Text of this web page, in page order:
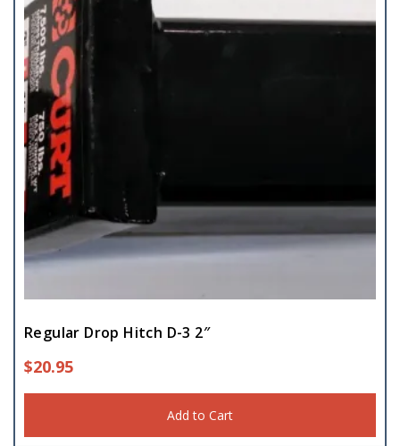
Regular Drop Hitch D-3 2″
$20.95
Add to Cart